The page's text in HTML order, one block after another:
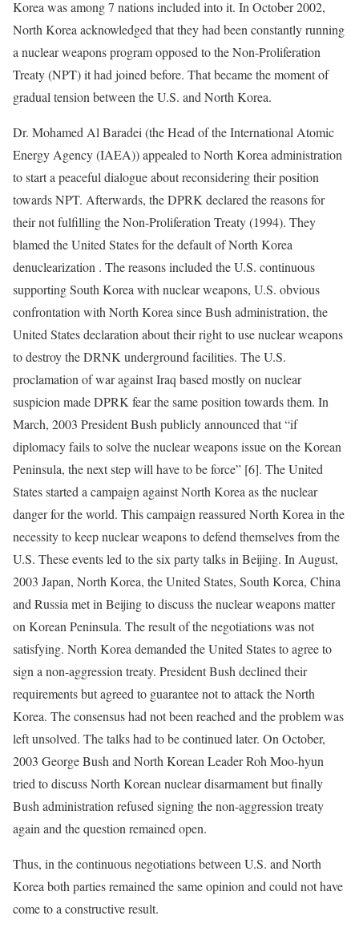
Korea was among 7 nations included into it. In October 2002,
North Korea acknowledged that they had been constantly running
a nuclear weapons program opposed to the Non-Proliferation
Treaty (NPT) it had joined before. That became the moment of
gradual tension between the U.S. and North Korea.
Dr. Mohamed Al Baradei (the Head of the International Atomic
Energy Agency (IAEA)) appealed to North Korea administration
to start a peaceful dialogue about reconsidering their position
towards NPT. Afterwards, the DPRK declared the reasons for
their not fulfilling the Non-Proliferation Treaty (1994). They
blamed the United States for the default of North Korea
denuclearization . The reasons included the U.S. continuous
supporting South Korea with nuclear weapons, U.S. obvious
confrontation with North Korea since Bush administration, the
United States declaration about their right to use nuclear weapons
to destroy the DRNK underground facilities. The U.S.
proclamation of war against Iraq based mostly on nuclear
suspicion made DPRK fear the same position towards them. In
March, 2003 President Bush publicly announced that “if
diplomacy fails to solve the nuclear weapons issue on the Korean
Peninsula, the next step will have to be force” [6]. The United
States started a campaign against North Korea as the nuclear
danger for the world. This campaign reassured North Korea in the
necessity to keep nuclear weapons to defend themselves from the
U.S. These events led to the six party talks in Beijing. In August,
2003 Japan, North Korea, the United States, South Korea, China
and Russia met in Beijing to discuss the nuclear weapons matter
on Korean Peninsula. The result of the negotiations was not
satisfying. North Korea demanded the United States to agree to
sign a non-aggression treaty. President Bush declined their
requirements but agreed to guarantee not to attack the North
Korea. The consensus had not been reached and the problem was
left unsolved. The talks had to be continued later. On October,
2003 George Bush and North Korean Leader Roh Moo-hyun
tried to discuss North Korean nuclear disarmament but finally
Bush administration refused signing the non-aggression treaty
again and the question remained open.
Thus, in the continuous negotiations between U.S. and North
Korea both parties remained the same opinion and could not have
come to a constructive result.